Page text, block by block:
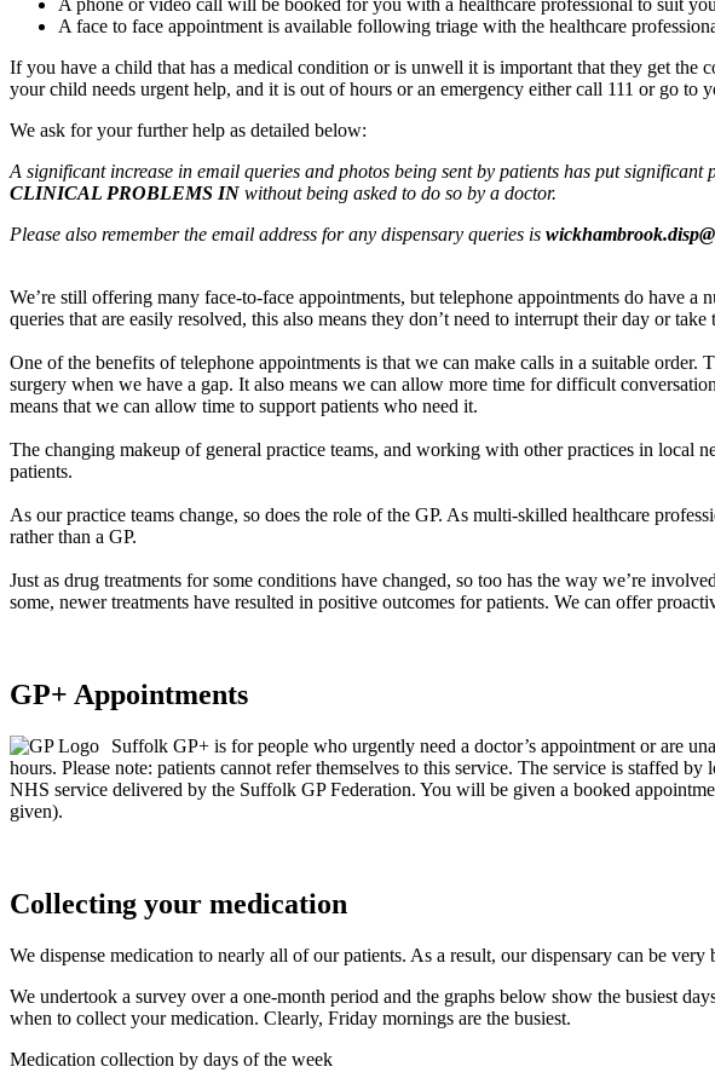
A phone or video call will be booked for you with a healthcare professional to suit
A face to face appointment is available following triage with the healthcare
If you have a child that has a medical condition or is unwell it is important that they get
your child needs urgent help, and it is out of hours or an emergency either call 111 or go to
We ask for your further help as detailed below:
A significant increase in email queries and photos being sent by patients has put significant
CLINICAL PROBLEMS IN without being asked to do so by a doctor.
Please also remember the email address for any dispensary queries is
We’re still offering many face-to-face appointments, but telephone appointments do have
queries that are easily resolved, this also means they don’t need to interrupt their day or
One of the benefits of telephone appointments is that we can make calls in a suitable
surgery when we have a gap. It also means we can allow more time for difficult
means that we can allow time to support patients who need it.
The changing makeup of general practice teams, and working with other practices in local
patients.
As our practice teams change, so does the role of the GP. As multi-skilled healthcare
rather than a GP.
Just as drug treatments for some conditions have changed, so too has the way we’re
some, newer treatments have resulted in positive outcomes for patients. We can offer
GP+ Appointments
Suffolk GP+ is for people who urgently need a doctor’s appointment or are
hours. Please note: patients cannot refer themselves to this service. The service is
NHS service delivered by the Suffolk GP Federation. You will be given a booked
given).
Collecting your medication
We dispense medication to nearly all of our patients. As a result, our dispensary can be
We undertook a survey over a one-month period and the graphs below show the busiest
when to collect your medication. Clearly, Friday mornings are the busiest.
Medication collection by days of the week